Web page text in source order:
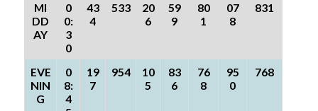
MI
DD
AY
0
0:
3
0
43
4
533
20
6
59
9
80
1
07
8
831
EVE
NIN
G
0
8:
4
19
7
954
10
5
83
6
76
8
95
0
768